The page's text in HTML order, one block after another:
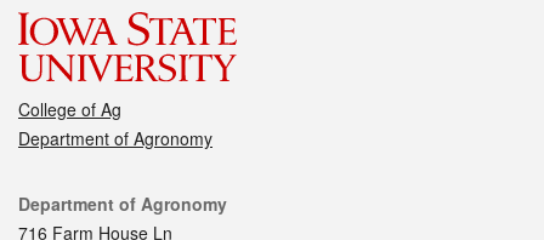
College of Ag
Department of Agronomy
Contact
Department of Agronomy
716 Farm House Ln